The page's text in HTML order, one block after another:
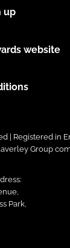
up
website
| Registered in
Group
Park,